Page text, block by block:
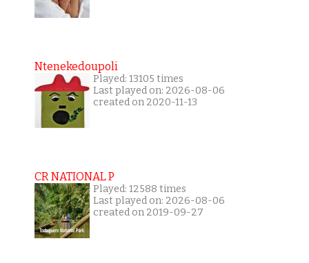
Ntenekedoupoli
Played: 13105 times
Last played on: 2026-08-06
created on 2020-11-13
CR NATIONAL P
Played: 12588 times
Last played on: 2026-08-06
created on 2019-09-27